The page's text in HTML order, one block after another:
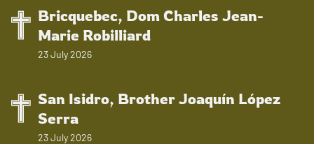
Bricquebec, Dom Charles Jean-
Marie Robilliard
23 July 2026
San Isidro, Brother Joaquín López
Serra
23 July 2026